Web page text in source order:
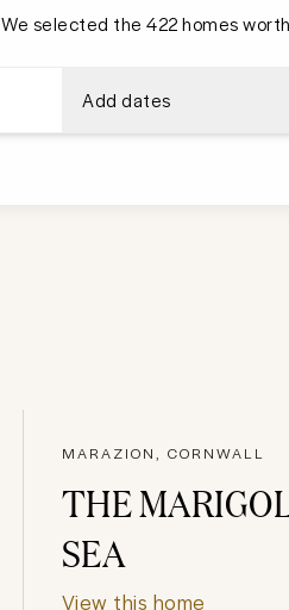
We selected the 422 homes
Add dates
MARAZION, CORNWALL
THE
SEA
View this home